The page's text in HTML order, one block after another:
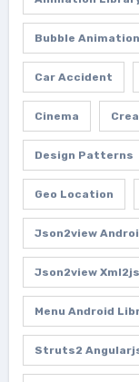
Bubble
Car Accident
Cinema
Design Patterns
Geo Location
Json2view
Json2view
Menu Android
Struts2